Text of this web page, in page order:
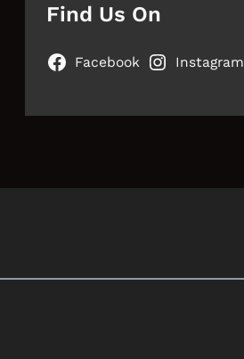
Find Us On
Facebook Instagram